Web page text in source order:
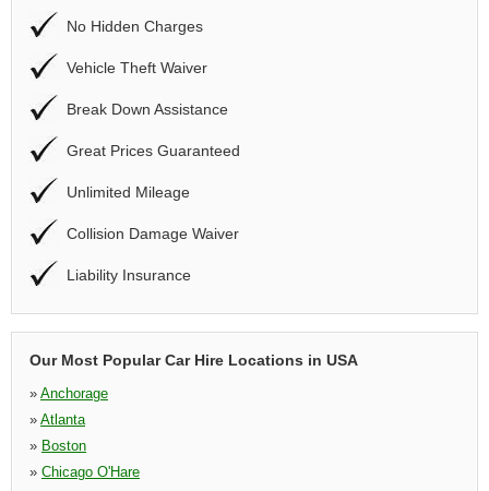
No Hidden Charges
Vehicle Theft Waiver
Break Down Assistance
Great Prices Guaranteed
Unlimited Mileage
Collision Damage Waiver
Liability Insurance
Our Most Popular Car Hire Locations in USA
» Anchorage
» Atlanta
» Boston
» Chicago O'Hare